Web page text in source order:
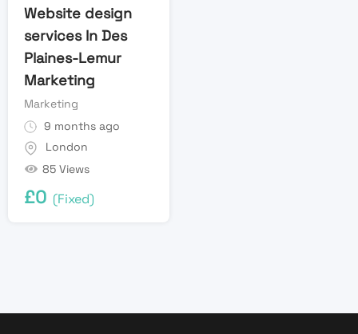
Website design
services In Des
Plaines-Lemur
Marketing
Marketing
9 months ago
London
85 Views
£0 (Fixed)